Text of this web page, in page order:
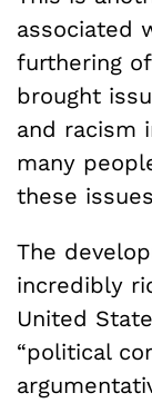
associated
furthering
brought
and racism
many
these
The
incredibly
United
“political